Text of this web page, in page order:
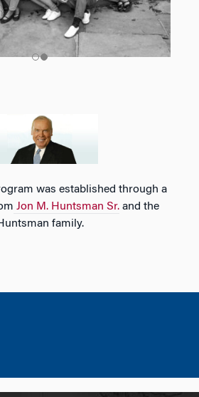
was established through a
Jon M. Huntsman Sr. and the
family.